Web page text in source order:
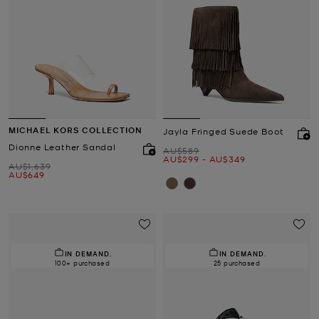
MICHAEL KORS COLLECTION
Dionne Leather Sandal
Was
AU$1,639
Now
AU$649
Jayla Fringed Suede Boot
Was
AU$589
Now
AU$299 -
to Now
AU$349
IN DEMAND.
100+ purchased
IN DEMAND.
25 purchased